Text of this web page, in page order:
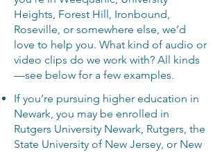
Heights, Forest Hill, Ironbound,
Roseville, or somewhere else, we’d
love to help you. What kind of audio or
video clips do we work with? All kinds
—see below for a few examples.
If you’re pursuing higher education in
Newark, you may be enrolled in
Rutgers University Newark, Rutgers, the
State University of New Jersey, or New